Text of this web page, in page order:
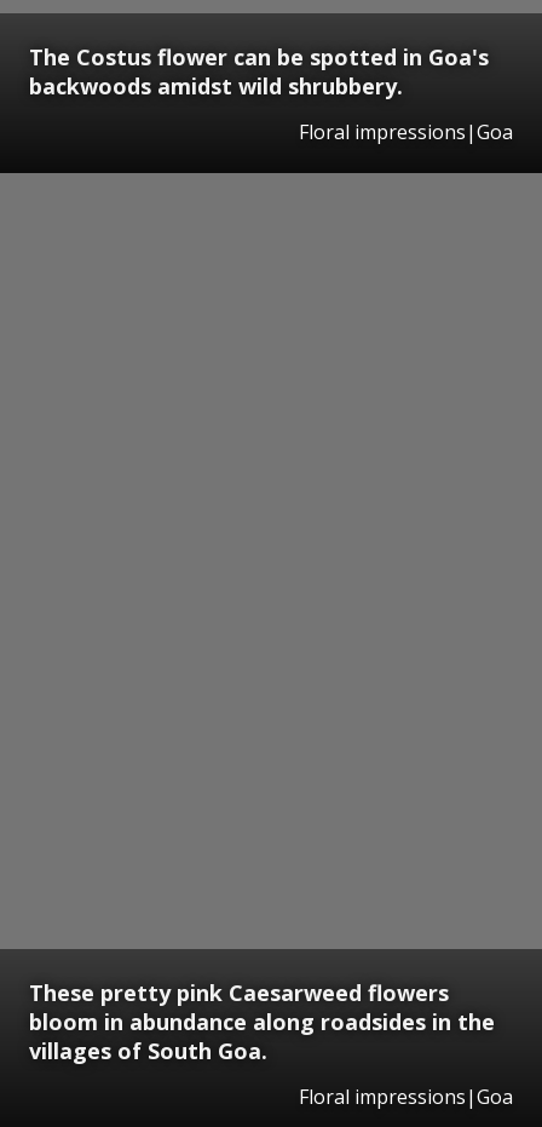
The Costus flower can be spotted in Goa's
backwoods amidst wild shrubbery.
Floral impressions|Goa
These pretty pink Caesarweed flowers
bloom in abundance along roadsides in the
villages of South Goa.
Floral impressions|Goa